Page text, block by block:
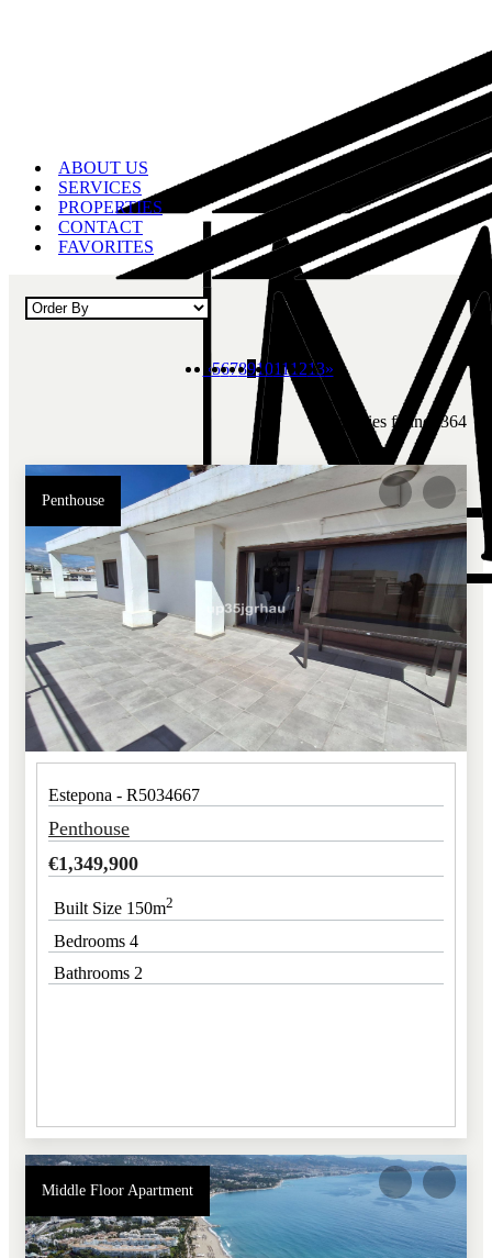
ABOUT US
SERVICES
PROPERTIES
CONTACT
FAVORITES
«5678910111213»
Properties found: 364
Penthouse
Estepona - R5034667
Penthouse
€1,349,900
Built Size 150m2
Bedrooms 4
Bathrooms 2
Middle Floor Apartment